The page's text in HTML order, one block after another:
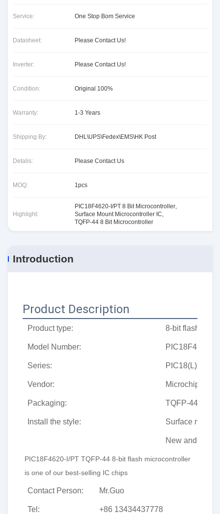
Service: One Stop Bom Service
Datasheet: Please Contact Us!
Inverter: Please Contact Us!
Condition: Original 100%
Warranty: 1-3 Years
Shipping By: DHL\UPS\Fedex\EMS\HK Post
Detalis: Please Contact Us
MOQ: 1pcs
Highlight:
PIC18F4620-I/PT 8 Bit Microcontroller,
Surface Mount Microcontroller IC,
TQFP-44 8 Bit Microcontroller
Introduction
Product Description
Product type: 8-bit flash
Model Number: PIC18F4620-I/
Series: PIC18(L)Fxx20
Vendor: Microchip
Packaging: TQFP-44
Install the style: Surface mount
New and
PIC18F4620-I/PT TQFP-44 8-bit flash microcontroller
is one of our best-selling IC chips
Contact Person: Mr.Guo
Tel: +86 13434437778